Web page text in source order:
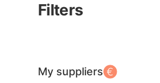
Filters
My suppliers